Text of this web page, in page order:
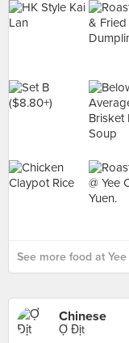
See more food at
Chinese
Ợ Địt